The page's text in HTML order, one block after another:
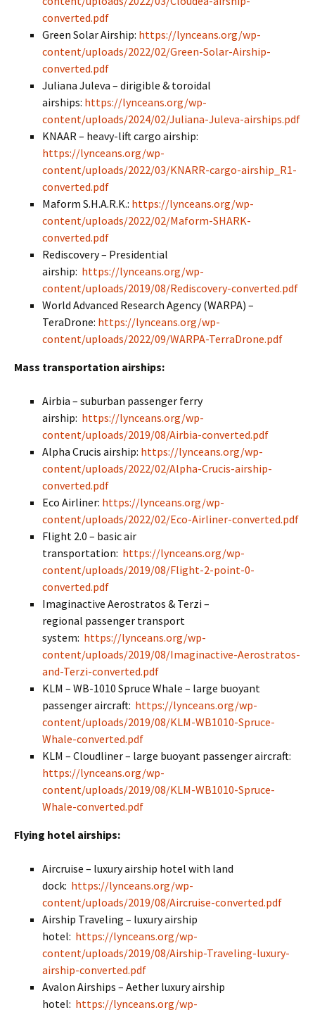
converted.pdf
Green Solar Airship: https://lynceans.org/wp-
content/uploads/2022/02/Green-Solar-Airship-
converted.pdf
Juliana Juleva – dirigible & toroidal
airships: https://lynceans.org/wp-
content/uploads/2024/02/Juliana-Juleva-airships.pdf
KNAAR – heavy-lift cargo airship:
https://lynceans.org/wp-
content/uploads/2022/03/KNARR-cargo-airship_R1-
converted.pdf
Maform S.H.A.R.K.: https://lynceans.org/wp-
content/uploads/2022/02/Maform-SHARK-
converted.pdf
Rediscovery – Presidential
airship: https://lynceans.org/wp-
content/uploads/2019/08/Rediscovery-converted.pdf
World Advanced Research Agency (WARPA) –
TeraDrone: https://lynceans.org/wp-
content/uploads/2022/09/WARPA-TerraDrone.pdf
Mass transportation airships:
Airbia – suburban passenger ferry
airship: https://lynceans.org/wp-
content/uploads/2019/08/Airbia-converted.pdf
Alpha Crucis airship: https://lynceans.org/wp-
content/uploads/2022/02/Alpha-Crucis-airship-
converted.pdf
Eco Airliner: https://lynceans.org/wp-
content/uploads/2022/02/Eco-Airliner-converted.pdf
Flight 2.0 – basic air
transportation: https://lynceans.org/wp-
content/uploads/2019/08/Flight-2-point-0-
converted.pdf
Imaginactive Aerostratos & Terzi –
regional passenger transport
system: https://lynceans.org/wp-
content/uploads/2019/08/Imaginactive-Aerostratos-
and-Terzi-converted.pdf
KLM – WB-1010 Spruce Whale – large buoyant
passenger aircraft: https://lynceans.org/wp-
content/uploads/2019/08/KLM-WB1010-Spruce-
Whale-converted.pdf
KLM – Cloudliner – large buoyant passenger aircraft:
https://lynceans.org/wp-
content/uploads/2019/08/KLM-WB1010-Spruce-
Whale-converted.pdf
Flying hotel airships:
Aircruise – luxury airship hotel with land
dock: https://lynceans.org/wp-
content/uploads/2019/08/Aircruise-converted.pdf
Airship Traveling – luxury airship
hotel: https://lynceans.org/wp-
content/uploads/2019/08/Airship-Traveling-luxury-
airship-converted.pdf
Avalon Airships – Aether luxury airship
hotel: https://lynceans.org/wp-